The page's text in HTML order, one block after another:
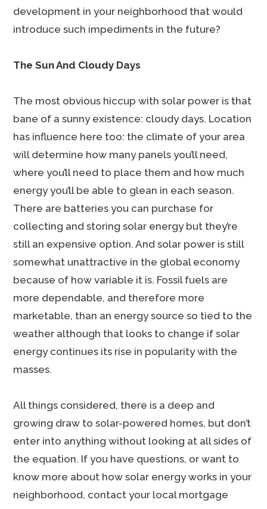
development in your neighborhood that would
introduce such impediments in the future?
The Sun And Cloudy Days
The most obvious hiccup with solar power is that
bane of a sunny existence: cloudy days. Location
has influence here too: the climate of your area
will determine how many panels you’ll need,
where you’ll need to place them and how much
energy you’ll be able to glean in each season.
There are batteries you can purchase for
collecting and storing solar energy but they’re
still an expensive option. And solar power is still
somewhat unattractive in the global economy
because of how variable it is. Fossil fuels are
more dependable, and therefore more
marketable, than an energy source so tied to the
weather although that looks to change if solar
energy continues its rise in popularity with the
masses.
All things considered, there is a deep and
growing draw to solar-powered homes, but don’t
enter into anything without looking at all sides of
the equation. If you have questions, or want to
know more about how solar energy works in your
neighborhood, contact your local mortgage